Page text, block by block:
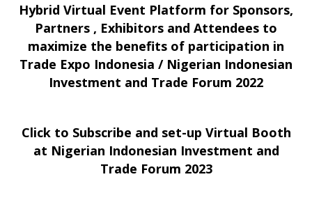
Hybrid Virtual Event Platform for Sponsors,
Partners , Exhibitors and Attendees to
maximize the benefits of participation in
Trade Expo Indonesia / Nigerian Indonesian
Investment and Trade Forum 2022
Click to Subscribe and set-up Virtual Booth
at Nigerian Indonesian Investment and
Trade Forum 2023